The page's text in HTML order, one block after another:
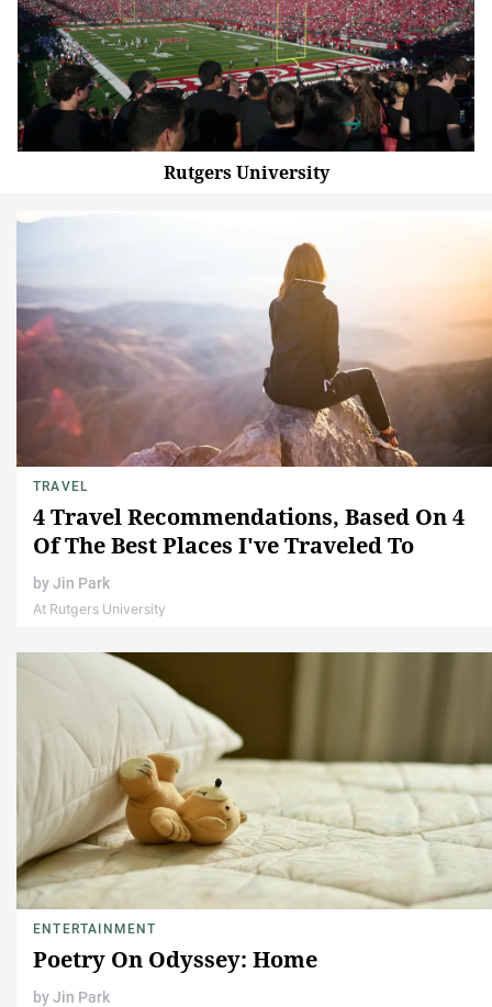
Rutgers University
TRAVEL
4 Travel Recommendations, Based On 4
Of The Best Places I've Traveled To
byJin Park
At Rutgers University
ENTERTAINMENT
Poetry On Odyssey: Home
byJin Park